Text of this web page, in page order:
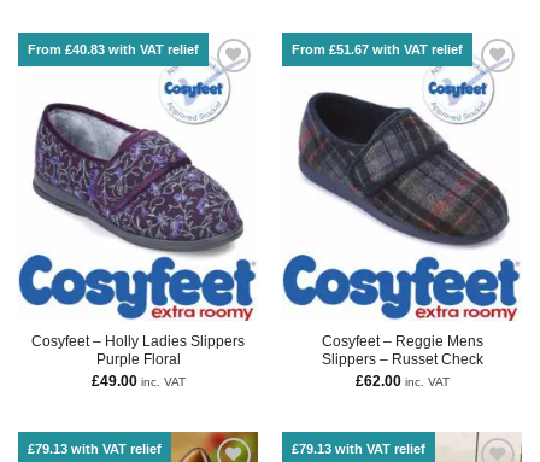
From £40.83 with VAT relief
Cosyfeet – Holly Ladies Slippers
Purple Floral
£49.00 inc. VAT
From £51.67 with VAT relief
Cosyfeet – Reggie Mens
Slippers – Russet Check
£62.00 inc. VAT
£79.13 with VAT relief £79.13 with VAT relief